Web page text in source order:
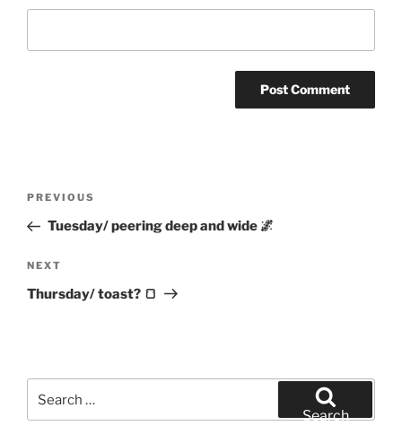
Previous
Post
PREVIOUS
Tuesday/ peering deep and wide 🌌
Next
Post
NEXT
Thursday/ toast? 🍞
for:
Search